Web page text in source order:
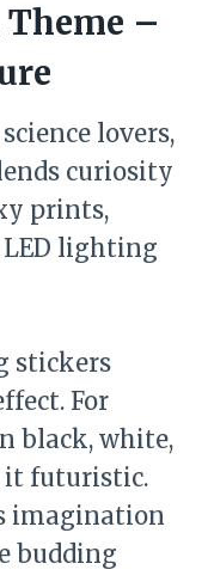
Theme –
lovers,
curiosity
prints,
LED lighting
stickers
For
black, white,
it futuristic.
imagination
budding